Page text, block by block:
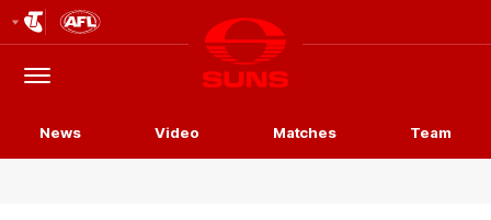
Logo
Menu
Club
Logo
News Video Matches Team